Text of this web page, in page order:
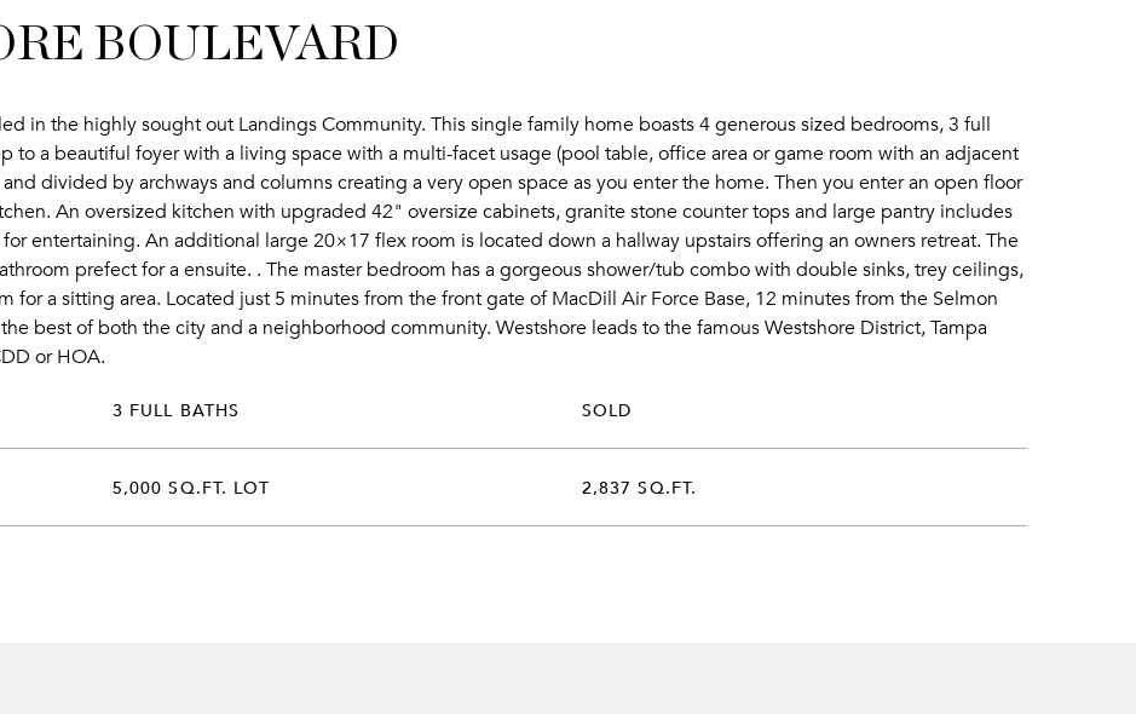
BOULEVARD
in the highly sought out Landings Community. This single family home boasts 4 generous sized bedrooms, 3 full
to a beautiful foyer with a living space with a multi-facet usage (pool table, office area or game room with an adjacent
divided by archways and columns creating a very open space as you enter the home. Then you enter an open floor
An oversized kitchen with upgraded 42" oversize cabinets, granite stone counter tops and large pantry includes
entertaining. An additional large 20×17 flex room is located down a hallway upstairs offering an owners retreat. The
prefect for a ensuite. . The master bedroom has a gorgeous shower/tub combo with double sinks, trey ceilings,
for a sitting area. Located just 5 minutes from the front gate of MacDill Air Force Base, 12 minutes from the Selmon
best of both the city and a neighborhood community. Westshore leads to the famous Westshore District, Tampa
or HOA.
3 FULL BATHS SOLD
5,000 SQ.FT. LOT 2,837 SQ.FT.